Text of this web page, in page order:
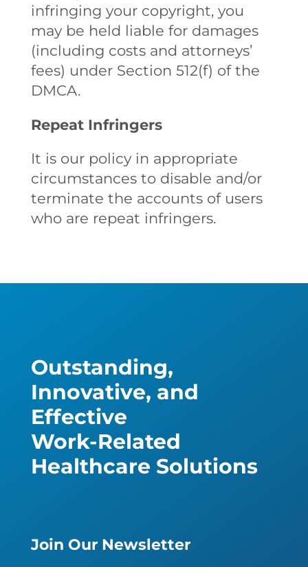
infringing your copyright, you
may be held liable for damages
(including costs and attorneys’
fees) under Section 512(f) of the
DMCA.
Repeat Infringers
It is our policy in appropriate
circumstances to disable and/or
terminate the accounts of users
who are repeat infringers.
Outstanding,
Innovative, and
Effective
Work-Related
Healthcare Solutions
Join Our Newsletter